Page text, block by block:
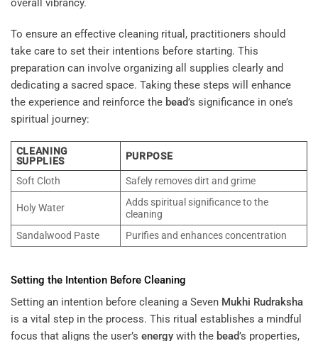
overall vibrancy.
To ensure an effective cleaning ritual, practitioners should
take care to set their intentions before starting. This
preparation can involve organizing all supplies clearly and
dedicating a sacred space. Taking these steps will enhance
the experience and reinforce the bead’s significance in one’s
spiritual journey:
CLEANING
SUPPLIES
PURPOSE
Soft Cloth Safely removes dirt and grime
Holy Water
Adds spiritual significance to the
cleaning
Sandalwood Paste
Purifies and enhances concentration
Setting the Intention Before Cleaning
Setting an intention before cleaning a Seven Mukhi Rudraksha
is a vital step in the process. This ritual establishes a mindful
focus that aligns the user’s energy with the bead’s properties,